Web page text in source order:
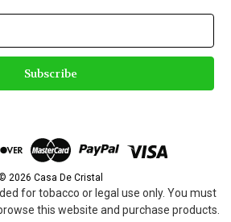
© 2026 Casa De Cristal
for tobacco or legal use only. You must
this website and purchase products.